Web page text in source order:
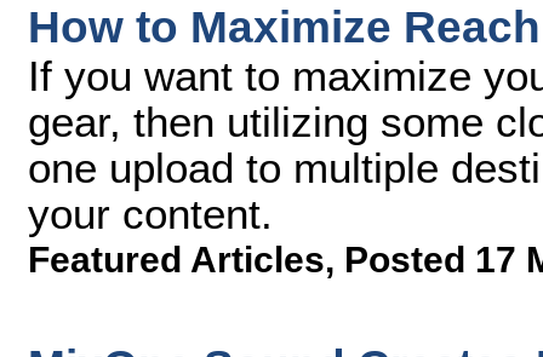
How to Maximize
If you want to maximize
gear, then utilizing some
one upload to multiple
your content.
Featured Articles, Posted 17